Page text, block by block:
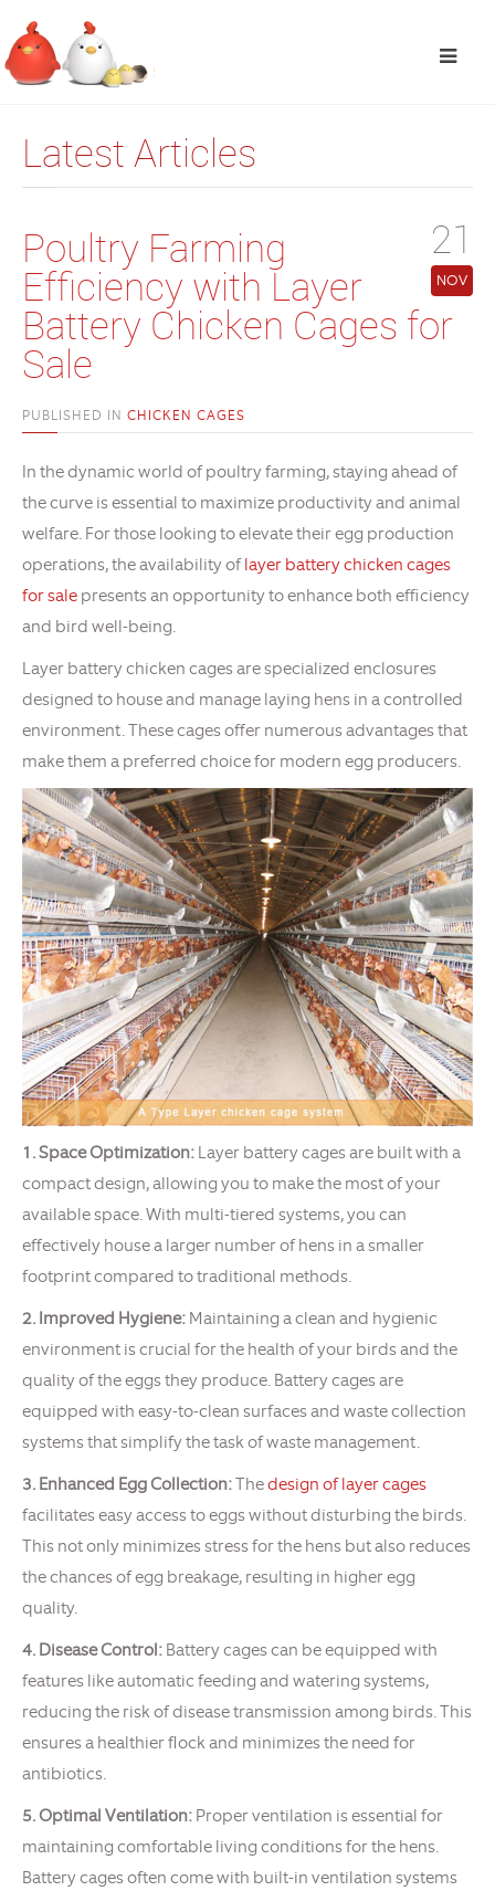
Latest Articles
21
NOV
Poultry Farming
Efficiency with Layer
Battery Chicken Cages for
Sale
PUBLISHED IN CHICKEN CAGES
In the dynamic world of poultry farming, staying ahead of
the curve is essential to maximize productivity and animal
welfare. For those looking to elevate their egg production
operations, the availability oflayer battery chicken cages
for sale presents an opportunity to enhance both efficiency
and bird well-being.
Layer battery chicken cages are specialized enclosures
designed to house and manage laying hens in a controlled
environment. These cages offer numerous advantages that
make them a preferred choice for modern egg producers.
1. Space Optimization: Layer battery cages are built with a
compact design, allowing you to make the most of your
available space. With multi-tiered systems, you can
effectively house a larger number of hens in a smaller
footprint compared to traditional methods.
2. Improved Hygiene: Maintaining a clean and hygienic
environment is crucial for the health of your birds and the
quality of the eggs they produce. Battery cages are
equipped with easy-to-clean surfaces and waste collection
systems that simplify the task of waste management.
3. Enhanced Egg Collection:Thedesign of layer cages
facilitates easy access to eggs without disturbing the birds.
This not only minimizes stress for the hens but also reduces
the chances of egg breakage, resulting in higher egg
quality.
4. Disease Control: Battery cages can be equipped with
features like automatic feeding and watering systems,
reducing the risk of disease transmission among birds. This
ensures a healthier flock and minimizes the need for
antibiotics.
5. Optimal Ventilation: Proper ventilation is essential for
maintaining comfortable living conditions for the hens.
Battery cages often come with built-in ventilation systems